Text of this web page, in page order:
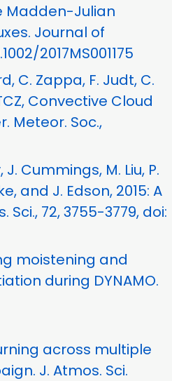
Madden-Julian
Journal of
2017MS001175
C. Zappa, F. Judt, C.
Convective Cloud
Meteor. Soc.,
Cummings, M. Liu, P.
and J. Edson, 2015: A
72, 3755-3779, doi:
moistening and
during DYNAMO.
across multiple
J. Atmos. Sci.